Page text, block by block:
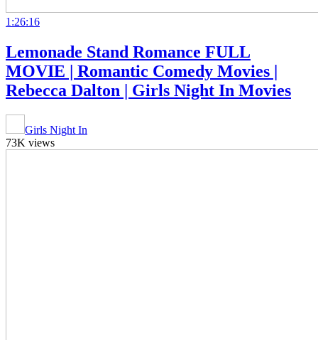
1:26:16
Lemonade Stand Romance FULL
MOVIE | Romantic Comedy Movies |
Rebecca Dalton | Girls Night In Movies
Girls Night In
73K views